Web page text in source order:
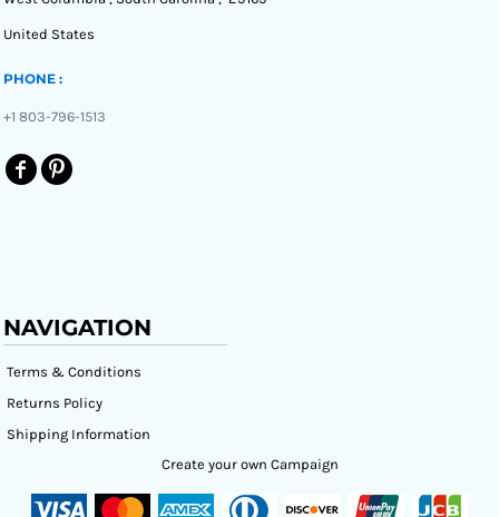
United States
PHONE :
+1 803-796-1513
NAVIGATION
Terms & Conditions
Returns Policy
Shipping Information
Create your own Campaign